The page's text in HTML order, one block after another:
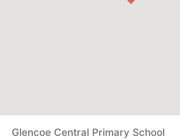
Glencoe Central Primary School